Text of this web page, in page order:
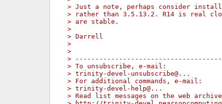
> Just a note, perhaps consider
> rather than 3.5.13.2. R14 is real
> are stable.
>
> Darrell
>
>
>
> To unsubscribe, e-mail:
> trinity-devel-unsubscribe@...
> For additional commands, e-mail:
> trinity-devel-help@...
> Read list messages on the web